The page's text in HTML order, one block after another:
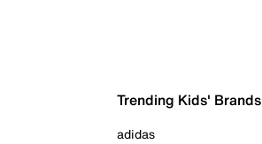
Trending Kids' Brands
adidas